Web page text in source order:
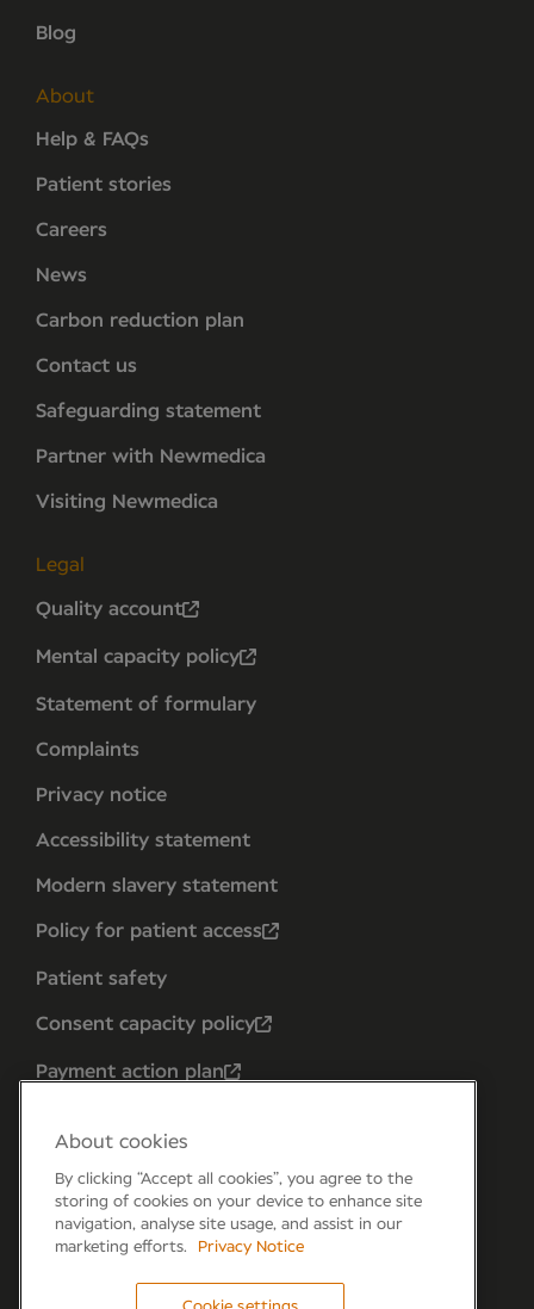
Blog
About
Help & FAQs
Patient stories
Careers
News
Carbon reduction plan
Contact us
Safeguarding statement
Partner with Newmedica
Visiting Newmedica
Legal
Quality account
Mental capacity policy
Statement of formulary
Complaints
Privacy notice
Accessibility statement
Modern slavery statement
Policy for patient access
Patient safety
Consent capacity policy
Payment action plan
About cookies
By clicking “Accept all cookies”, you agree to the
storing of cookies on your device to enhance site
navigation, analyse site usage, and assist in our
marketing efforts.
Privacy Notice